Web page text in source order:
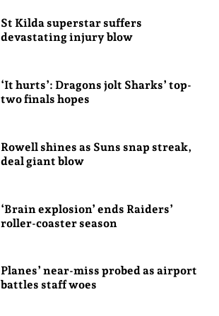
St Kilda superstar suffers
devastating injury blow
‘It hurts’: Dragons jolt Sharks’ top-
two finals hopes
Rowell shines as Suns snap streak,
deal giant blow
‘Brain explosion’ ends Raiders’
roller-coaster season
Planes’ near-miss probed as airport
battles staff woes